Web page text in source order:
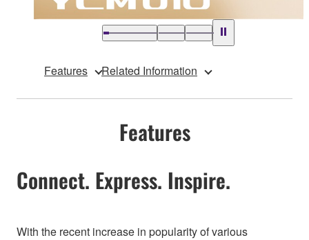
Features Related Information
Features
Connect. Express. Inspire.
With the recent increase in popularity of various